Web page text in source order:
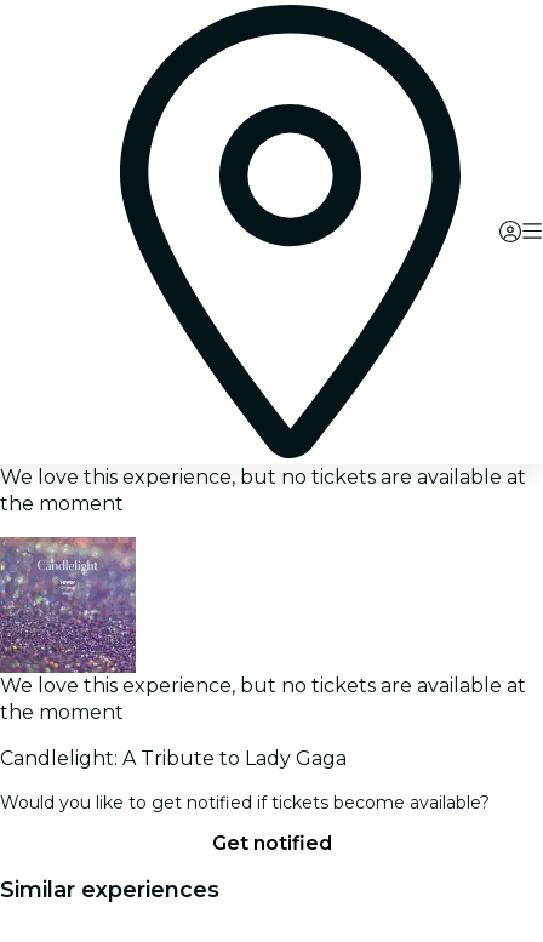
We love this experience, but no tickets are available at
the moment
We love this experience, but no tickets are available at
the moment
Candlelight: A Tribute to Lady Gaga
Would you like to get notified if tickets become available?
Get notified
Similar experiences